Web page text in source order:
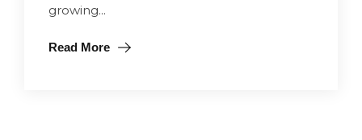
growing...
Read More